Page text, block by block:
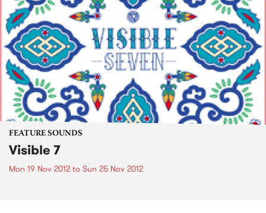
FEATURE SOUNDS
Visible 7
Mon 19 Nov 2012 to Sun 25 Nov 2012